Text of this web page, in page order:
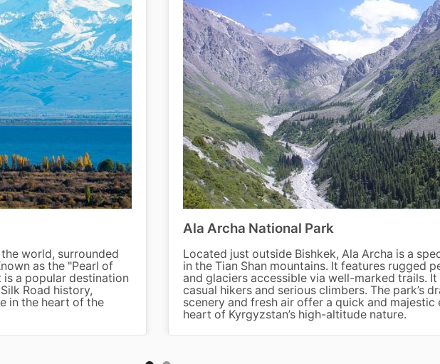
world, surrounded
as the "Pearl of
is a popular destination
Road history,
in the heart of the
Ala Archa National Park
Located just outside Bishkek, Ala Archa is a
in the Tian Shan mountains. It features rugged
and glaciers accessible via well-marked trails.
casual hikers and serious climbers. The park’s
scenery and fresh air offer a quick and
heart of Kyrgyzstan’s high-altitude nature.